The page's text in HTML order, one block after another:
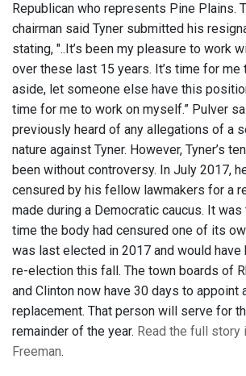
Republican who represents Pine Plains.
chairman said Tyner submitted his
stating, "..It’s been my pleasure to work
over these last 15 years. It’s time for me
aside, let someone else have this
time for me to work on myself.” Pulver
previously heard of any allegations of a
nature against Tyner. However, Tyner’s
been without controversy. In July 2017,
censured by his fellow lawmakers for a
made during a Democratic caucus. It
time the body had censured one of its
was last elected in 2017 and would have
re-election this fall. The town boards of
and Clinton now have 30 days to appoint
replacement. That person will serve for
remainder of the year. Read the full story
Freeman.